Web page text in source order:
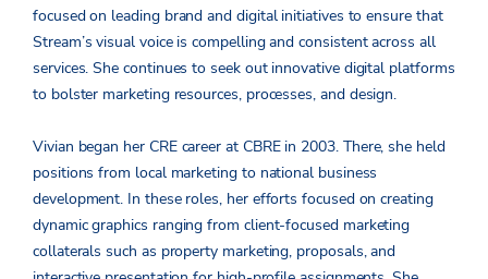
focused on leading brand and digital initiatives to ensure that
Stream’s visual voice is compelling and consistent across all
services. She continues to seek out innovative digital platforms
to bolster marketing resources, processes, and design.
Vivian began her CRE career at CBRE in 2003. There, she held
positions from local marketing to national business
development. In these roles, her efforts focused on creating
dynamic graphics ranging from client-focused marketing
collaterals such as property marketing, proposals, and